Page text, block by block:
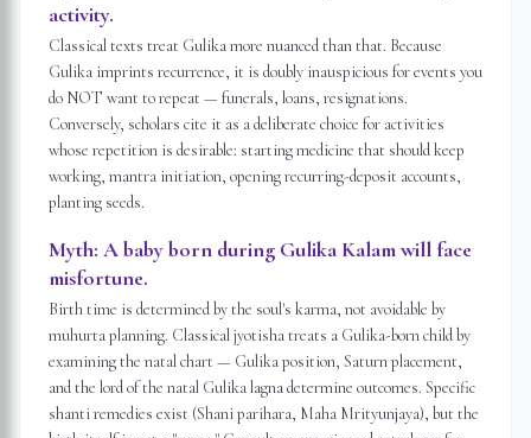
activity.
Classical texts treat Gulika more nuanced than that. Because
Gulika imprints recurrence, it is doubly inauspicious for events you
do NOT want to repeat — funerals, loans, resignations.
Conversely, scholars cite it as a deliberate choice for activities
whose repetition is desirable: starting medicine that should keep
working, mantra initiation, opening recurring-deposit accounts,
planting seeds.
Myth: A baby born during Gulika Kalam will face
misfortune.
Birth time is determined by the soul's karma, not avoidable by
muhurta planning. Classical jyotisha treats a Gulika-born child by
examining the natal chart — Gulika position, Saturn placement,
and the lord of the natal Gulika lagna determine outcomes. Specific
shanti remedies exist (Shani parihara, Maha Mrityunjaya), but the